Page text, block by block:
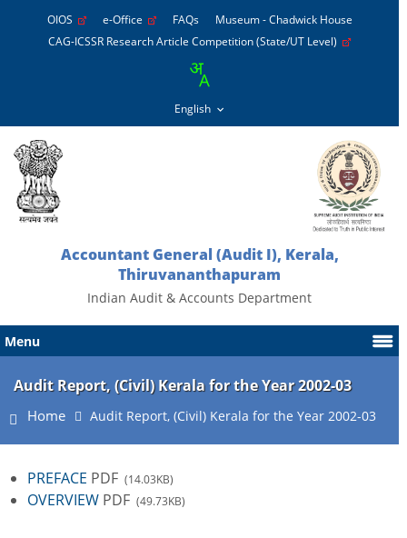
OIOS e-Office FAQs
Museum - Chadwick House
CAG-ICSSR Research Article Competition (State/UT Level)
Accountant General (Audit I), Kerala,
Thiruvananthapuram
Indian Audit & Accounts Department
Menu
Audit Report, (Civil) Kerala for the Year 2002-03
Home Audit Report, (Civil) Kerala for the Year 2002-03
PREFACE PDF (14.03KB)
OVERVIEW PDF (49.73KB)